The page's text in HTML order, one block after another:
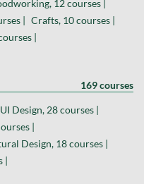
12 courses |
| Crafts, 10 courses |
|
169 courses
Design, 28 courses |
|
Design, 18 courses |
|